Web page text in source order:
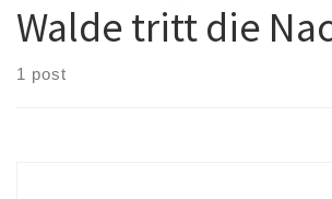
Walde tritt die
1 post